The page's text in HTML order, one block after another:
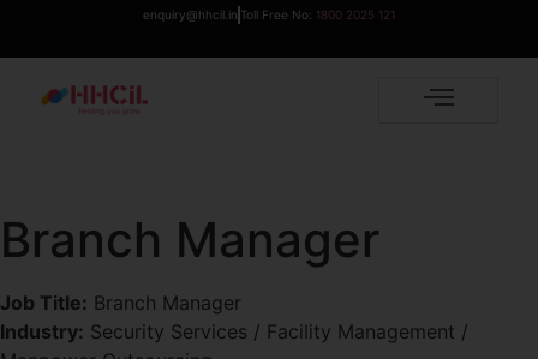
enquiry@hhcil.in Toll Free No: 1800 2025 121
Branch Manager
Job Title: Branch Manager
Industry: Security Services / Facility Management /